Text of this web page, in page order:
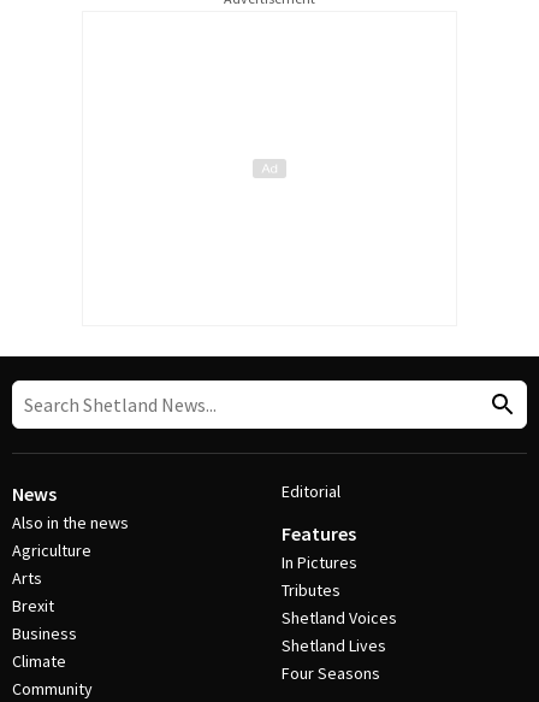
News
Also in the news
Agriculture
Arts
Brexit
Business
Climate
Community
Editorial
Features
In Pictures
Tributes
Shetland Voices
Shetland Lives
Four Seasons